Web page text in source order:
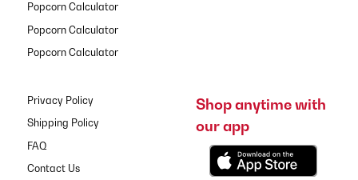
Popcorn Calculator
Popcorn Calculator
Popcorn Calculator
Privacy Policy
Shipping Policy
FAQ
Contact Us
Shop anytime with
our app